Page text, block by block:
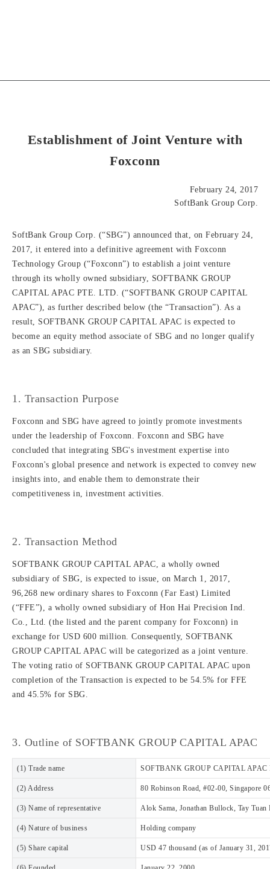
Establishment of Joint Venture with
Foxconn
February 24, 2017
SoftBank Group Corp.
SoftBank Group Corp. (“SBG”) announced that, on February 24,
2017, it entered into a definitive agreement with Foxconn
Technology Group (“Foxconn”) to establish a joint venture
through its wholly owned subsidiary, SOFTBANK GROUP
CAPITAL APAC PTE. LTD. (“SOFTBANK GROUP CAPITAL
APAC”), as further described below (the “Transaction”). As a
result, SOFTBANK GROUP CAPITAL APAC is expected to
become an equity method associate of SBG and no longer qualify
as an SBG subsidiary.
1. Transaction Purpose
Foxconn and SBG have agreed to jointly promote investments
under the leadership of Foxconn. Foxconn and SBG have
concluded that integrating SBG's investment expertise into
Foxconn's global presence and network is expected to convey new
insights into, and enable them to demonstrate their
competitiveness in, investment activities.
2. Transaction Method
SOFTBANK GROUP CAPITAL APAC, a wholly owned
subsidiary of SBG, is expected to issue, on March 1, 2017,
96,268 new ordinary shares to Foxconn (Far East) Limited
(“FFE”), a wholly owned subsidiary of Hon Hai Precision Ind.
Co., Ltd. (the listed and the parent company for Foxconn) in
exchange for USD 600 million. Consequently, SOFTBANK
GROUP CAPITAL APAC will be categorized as a joint venture.
The voting ratio of SOFTBANK GROUP CAPITAL APAC upon
completion of the Transaction is expected to be 54.5% for FFE
and 45.5% for SBG.
3. Outline of SOFTBANK GROUP CAPITAL APAC
(1) Trade name SOFTBANK GROUP CAPITAL APAC
(2) Address 80 Robinson Road, #02-00, Singapore
(3) Name of representative Alok Sama, Jonathan Bullock, Tay Tuan
(4) Nature of business Holding company
(5) Share capital USD 47 thousand (as of January 31,